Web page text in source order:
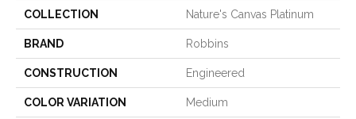
COLLECTION Nature's Canvas Platinum
BRAND Robbins
CONSTRUCTION Engineered
COLOR VARIATION Medium